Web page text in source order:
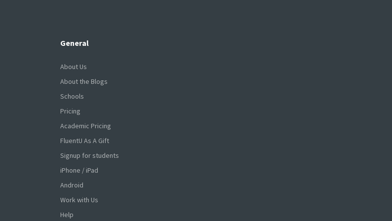
General
About Us
About the Blogs
Schools
Pricing
Academic Pricing
FluentU As A Gift
Signup for students
iPhone / iPad
Android
Work with Us
Help